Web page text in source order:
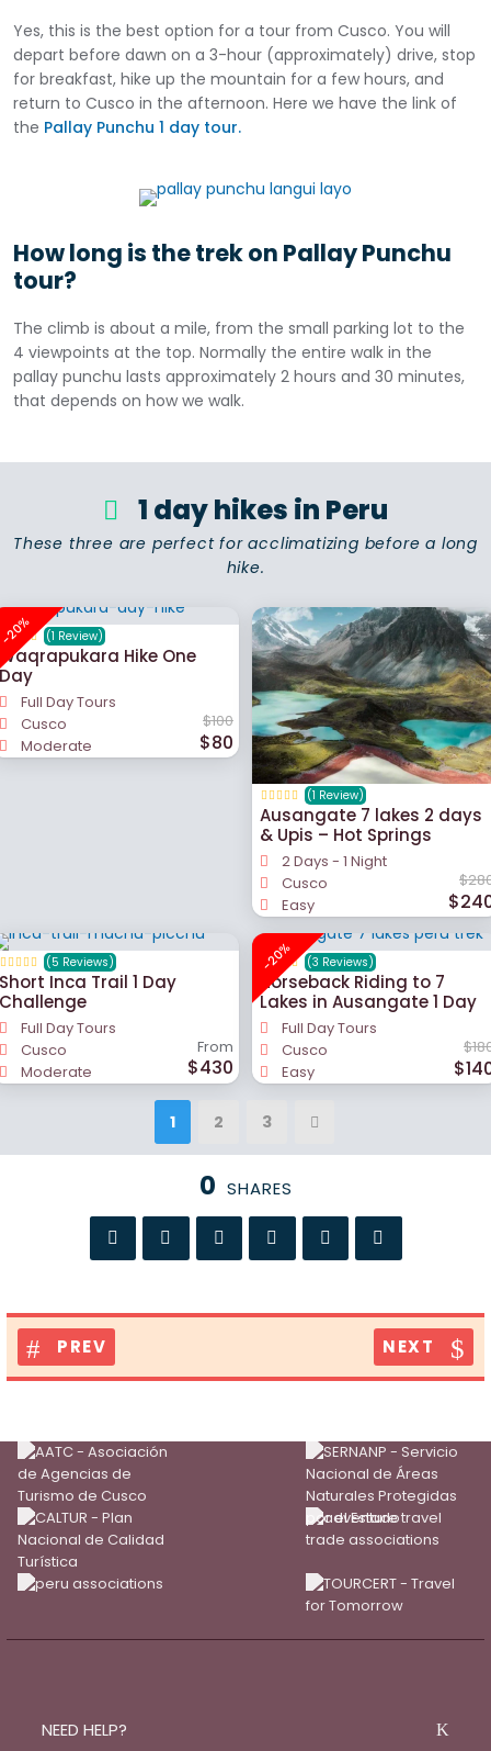
Yes, this is the best option for a tour from Cusco. You will
depart before dawn on a 3-hour (approximately) drive, stop
for breakfast, hike up the mountain for a few hours, and
return to Cusco in the afternoon. Here we have the link of
the Pallay Punchu 1 day tour.
How long is the trek on Pallay Punchu
tour?
The climb is about a mile, from the small parking lot to the
4 viewpoints at the top. Normally the entire walk in the
pallay punchu lasts approximately 2 hours and 30 minutes,
that depends on how we walk.
1 day hikes in Peru
These three are perfect for acclimatizing before a long
hike.
Waqrapukara Hike One
Day
$100
$80
Full Day Tours
Cusco
Moderate
(1 Review)
Ausangate 7 lakes 2 days
& Upis – Hot Springs
2 Days - 1 Night
Cusco
Easy
(1 Review)
Short Inca Trail 1 Day
Challenge
From
$430
Full Day Tours
Cusco
Moderate
(5 Reviews) -20%
Horseback Riding to 7
Lakes in Ausangate 1 Day
Full Day Tours
Cusco
Easy
(3 Reviews)
1 2 3
0 SHARES
PREV NEXT
NEED HELP?